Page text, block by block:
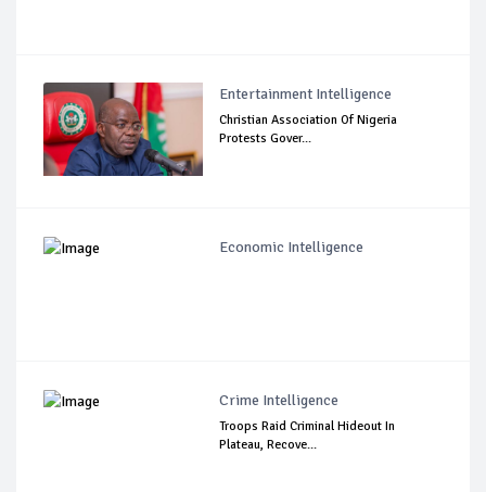
Entertainment Intelligence
Christian Association Of Nigeria
Protests Gover...
Economic Intelligence
Crime Intelligence
Troops Raid Criminal Hideout In
Plateau, Recove...